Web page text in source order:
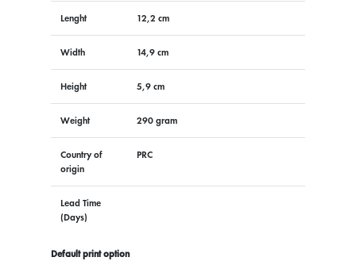
Lenght 12,2 cm
Width 14,9 cm
Height 5,9 cm
Weight 290 gram
Country of
origin
PRC
Lead Time
(Days)
Default print option